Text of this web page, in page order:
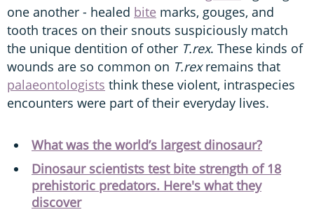
one another - healed bite marks, gouges, and
tooth traces on their snouts suspiciously match
the unique dentition of other T.rex. These kinds of
wounds are so common on T.rexremains that
palaeontologists think these violent, intraspecies
encounters were part of their everyday lives.
What was the world’s largest dinosaur?
Dinosaur scientists test bite strength of 18
prehistoric predators. Here's what they
discover